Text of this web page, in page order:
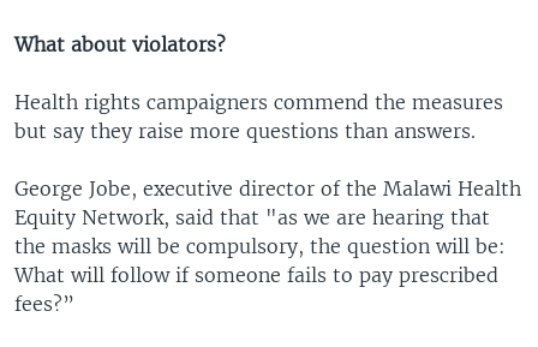
What about violators?
Health rights campaigners commend the measures
but say they raise more questions than answers.
George Jobe, executive director of the Malawi Health
Equity Network, said that "as we are hearing that
the masks will be compulsory, the question will be:
What will follow if someone fails to pay prescribed
fees?”